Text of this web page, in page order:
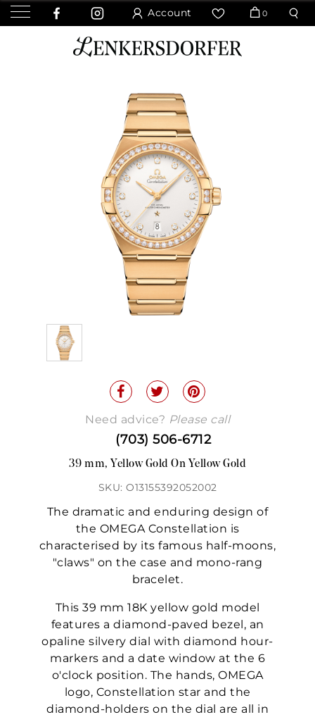
Account 0
Need advice? Please call
(703) 506-6712
39 mm, Yellow Gold On Yellow Gold
SKU: O13155392052002
The dramatic and enduring design of
the OMEGA Constellation is
characterised by its famous half-moons,
"claws" on the case and mono-rang
bracelet.
This 39 mm 18K yellow gold model
features a diamond-paved bezel, an
opaline silvery dial with diamond hour-
markers and a date window at the 6
o'clock position. The hands, OMEGA
logo, Constellation star and the
diamond-holders on the dial are all in